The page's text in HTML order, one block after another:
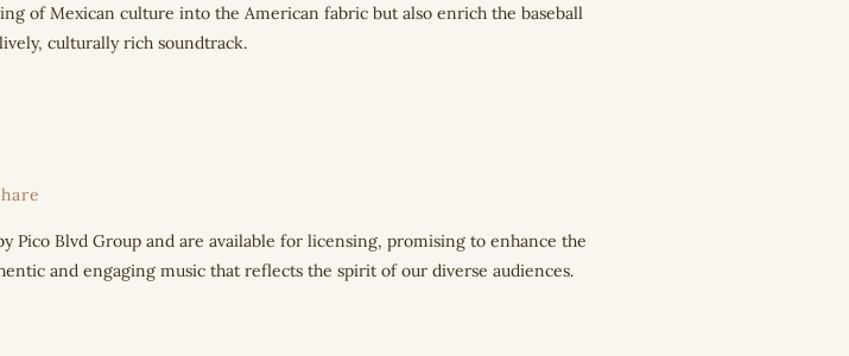
of Mexican culture into the American fabric but also enrich the baseball
culturally rich soundtrack.
Pico Blvd Group and are available for licensing, promising to enhance the
and engaging music that reflects the spirit of our diverse audiences.